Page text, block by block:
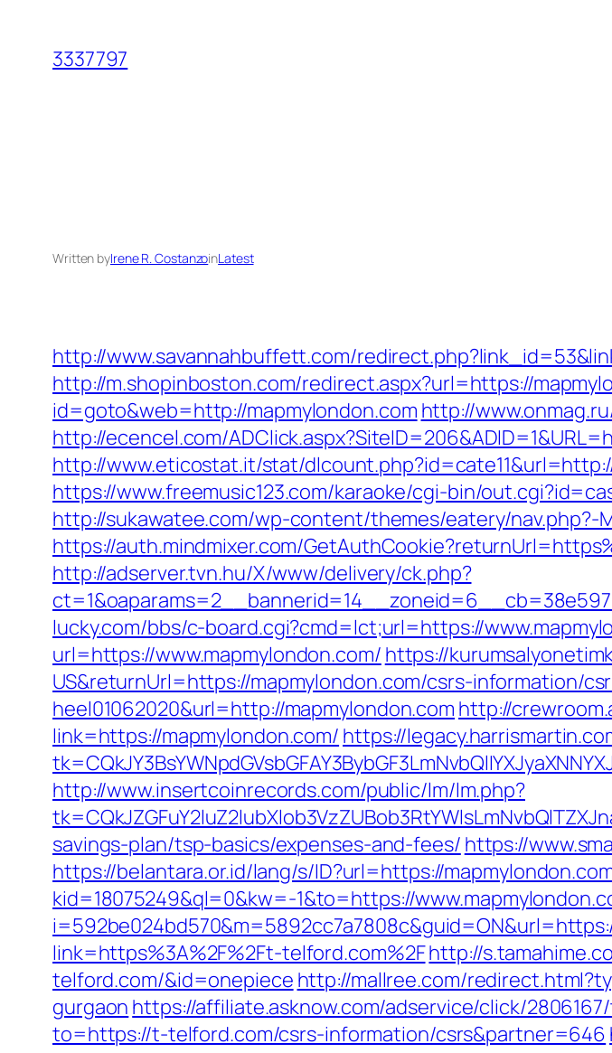
content
3337797
Written byIrene R. CostanzoinLatest
http://www.savannahbuffett.com/
http://m.shopinboston.com/redirect.aspx?url=https://
id=goto&web=http://mapmylondon.com http://
http://ecencel.com/
http://www.eticostat.it/stat/
https://www.freemusic123.com/karaoke/cgi-bin/
http://sukawatee.com/wp-content/themes/eatery/nav.php?-
https://auth.mindmixer.com/
http://adserver.tvn.hu/X/www/delivery/ck.php?
lucky.com/bbs/c-board.cgi?cmd=lct;url=https://
url=https://www.mapmylondon.com/ https://
US&returnUrl=https://mapmylondon.com/csrs-information/
heel01062020&url=http://mapmylondon.com http://
link=https://mapmylondon.com/ https://
http://www.insertcoinrecords.com/public/lm/lm.php?
savings-plan/tsp-basics/expenses-and-fees/ https://
https://belantara.or.id/lang/s/ID?url=https://
kid=18075249&ql=0&kw=-1&to=https://
link=https%3A%2F%2Ft-telford.com%2Fhttp://
telford.com/&id=onepiece http://mallree.com/
gurgaon https://affiliate.asknow.com/adservice/click/
to=https://t-telford.com/csrs-information/csrs&partner=646